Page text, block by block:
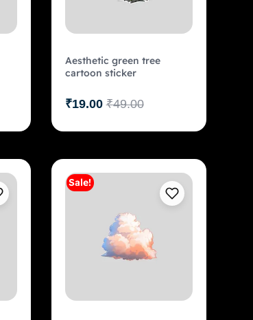
Aesthetic green tree
cartoon sticker
₹49.00
₹19.00
Add to cart
Sale!